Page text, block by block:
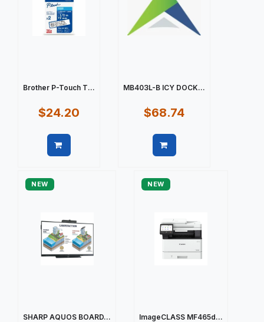
Brother P-Touch T...
$24.20
MB403L-B ICY DOCK...
$68.74
NEW
SHARP AQUOS BOARD...
NEW
ImageCLASS MF465d...